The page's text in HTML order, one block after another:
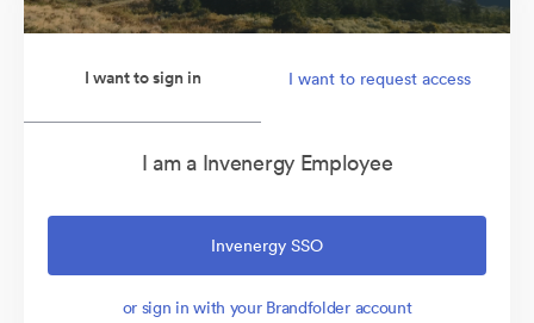
I want to sign in I want to request access
I am a Invenergy Employee
Invenergy SSO
or sign in with your Brandfolder account